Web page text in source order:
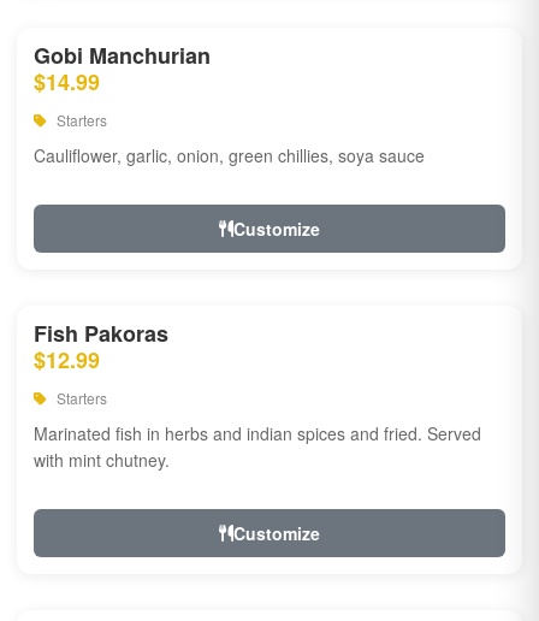
Gobi Manchurian
$14.99
Starters
Cauliflower, garlic, onion, green chillies, soya sauce
Customize
Fish Pakoras
$12.99
Starters
Marinated fish in herbs and indian spices and fried. Served
with mint chutney.
Customize